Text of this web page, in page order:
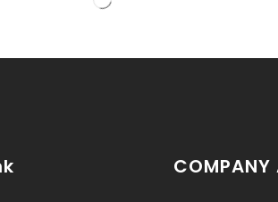
COMPANY